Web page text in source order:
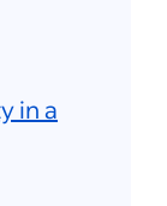
in a